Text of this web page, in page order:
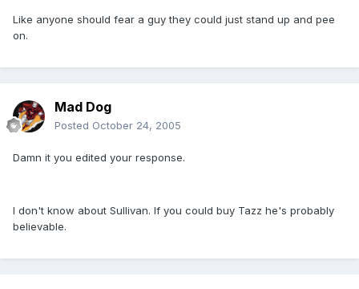
Like anyone should fear a guy they could just stand up and pee
on.
Mad Dog
Posted October 24, 2005
Damn it you edited your response.
I don't know about Sullivan. If you could buy Tazz he's probably
believable.